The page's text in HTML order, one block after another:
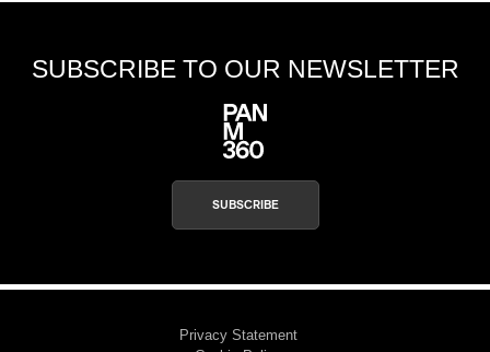
SUBSCRIBE TO OUR NEWSLETTER
SUBSCRIBE
Privacy Statement